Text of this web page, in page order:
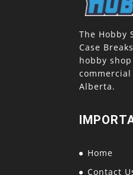
The Hobby
Case
hobby
Alberta.
Home
Contact